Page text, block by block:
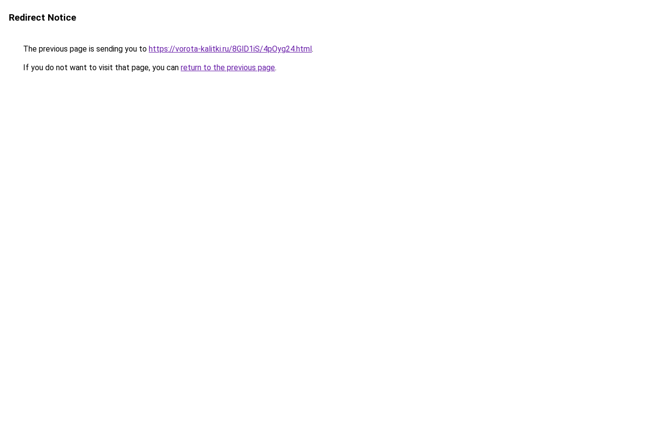
Redirect Notice
The previous page is sending you to https://vorota-kalitki.ru/8GlD1iS/4pOyg24.html.
If you do not want to visit that page, you can return to the previous page.